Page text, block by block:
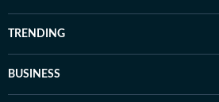
TRENDING
BUSINESS